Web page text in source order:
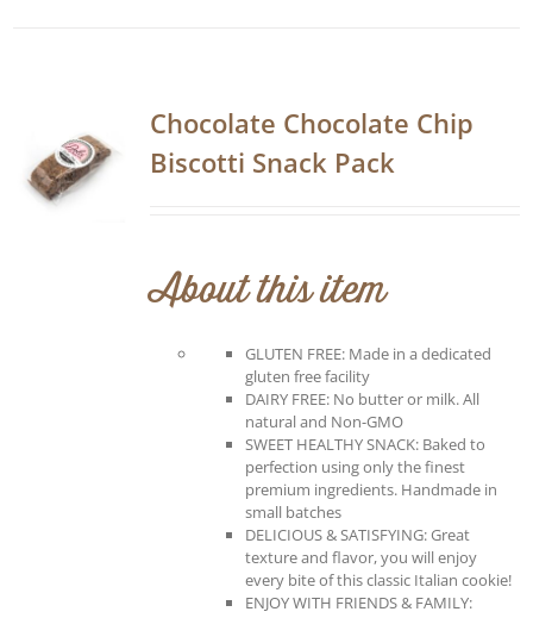
Chocolate Chocolate Chip
Biscotti Snack Pack
About this item
GLUTEN FREE: Made in a dedicated
gluten free facility
DAIRY FREE: No butter or milk. All
natural and Non-GMO
SWEET HEALTHY SNACK: Baked to
perfection using only the finest
premium ingredients. Handmade in
small batches
DELICIOUS & SATISFYING: Great
texture and flavor, you will enjoy
every bite of this classic Italian cookie!
ENJOY WITH FRIENDS & FAMILY: